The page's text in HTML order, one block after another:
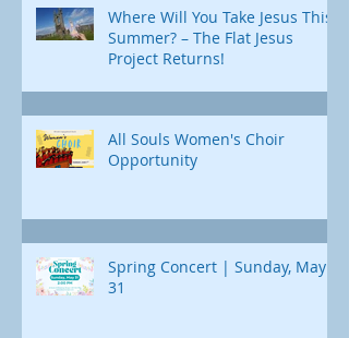
Where Will You Take Jesus This
Summer? – The Flat Jesus
Project Returns!
All Souls Women's Choir
Opportunity
Spring Concert | Sunday, May
31